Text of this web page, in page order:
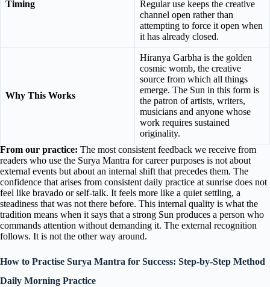
Timing
Regular use keeps the creative
channel open rather than
attempting to force it open when
it has already closed.
Why This Works
Hiranya Garbha is the golden
cosmic womb, the creative
source from which all things
emerge. The Sun in this form is
the patron of artists, writers,
musicians and anyone whose
work requires sustained
originality.
From our practice: The most consistent feedback we receive from
readers who use the Surya Mantra for career purposes is not about
external events but about an internal shift that precedes them. The
confidence that arises from consistent daily practice at sunrise does not
feel like bravado or self-talk. It feels more like a quiet settling, a
steadiness that was not there before. This internal quality is what the
tradition means when it says that a strong Sun produces a person who
commands attention without demanding it. The external recognition
follows. It is not the other way around.
How to Practise Surya Mantra for Success: Step-by-Step Method
Daily Morning Practice